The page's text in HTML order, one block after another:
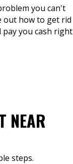
you can't
out how to get rid
you cash right
NEAR
steps.